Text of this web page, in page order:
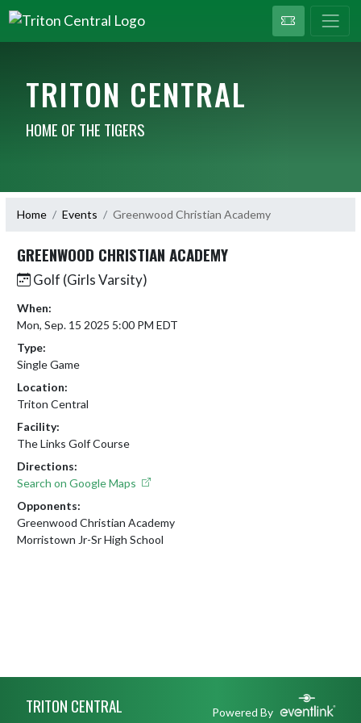
TRITON CENTRAL
HOME OF THE TIGERS
Home Events Greenwood Christian Academy
GREENWOOD CHRISTIAN ACADEMY
Golf (Girls Varsity)
When:
Mon, Sep. 15 2025 5:00 PM EDT
Type:
Single Game
Location:
Triton Central
Facility:
The Links Golf Course
Directions:
Search on Google Maps
Opponents:
Greenwood Christian Academy
Morristown Jr-Sr High School
TRITON CENTRAL Powered By